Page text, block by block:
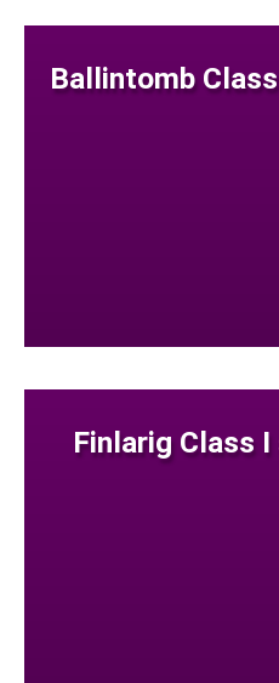
Ballintomb
Finlarig Class